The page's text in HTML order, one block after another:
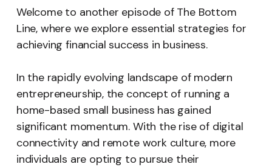
Welcome to another episode of The Bottom
Line, where we explore essential strategies for
achieving financial success in business.
In the rapidly evolving landscape of modern
entrepreneurship, the concept of running a
home-based small business has gained
significant momentum. With the rise of digital
connectivity and remote work culture, more
individuals are opting to pursue their